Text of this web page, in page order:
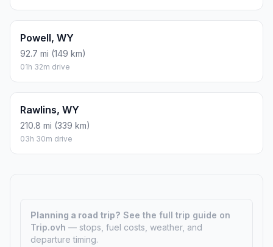
Powell, WY
92.7 mi (149 km)
01h 32m drive
Rawlins, WY
210.8 mi (339 km)
03h 30m drive
Planning a road trip? See the full trip guide on
Trip.ovh — stops, fuel costs, weather, and
departure timing.